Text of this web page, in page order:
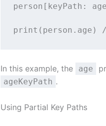
person[ keyPath :
print (person.age)
In this example, the age
ageKeyPath .
Using Partial Key Paths